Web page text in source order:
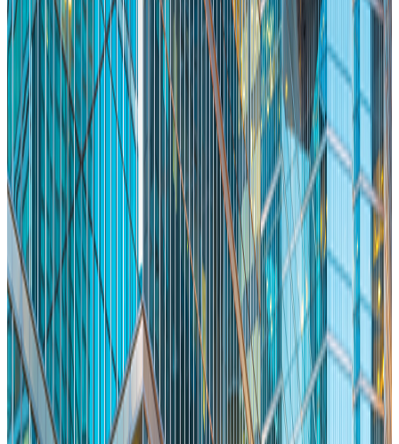
Memo
Mike Murchison
Co-Founder & CEO Ada
Jan 28, 2026
Read More